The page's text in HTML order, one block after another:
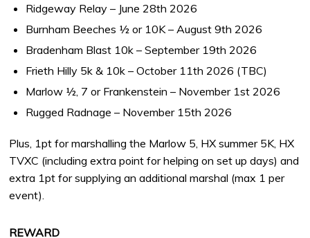
Ridgeway Relay – June 28th 2026
Burnham Beeches ½ or 10K – August 9th 2026
Bradenham Blast 10k – September 19th 2026
Frieth Hilly 5k & 10k – October 11th 2026 (TBC)
Marlow ½, 7 or Frankenstein – November 1st 2026
Rugged Radnage – November 15th 2026
Plus, 1pt for marshalling the Marlow 5, HX summer 5K, HX
TVXC (including extra point for helping on set up days) and
extra 1pt for supplying an additional marshal (max 1 per
event).
REWARD